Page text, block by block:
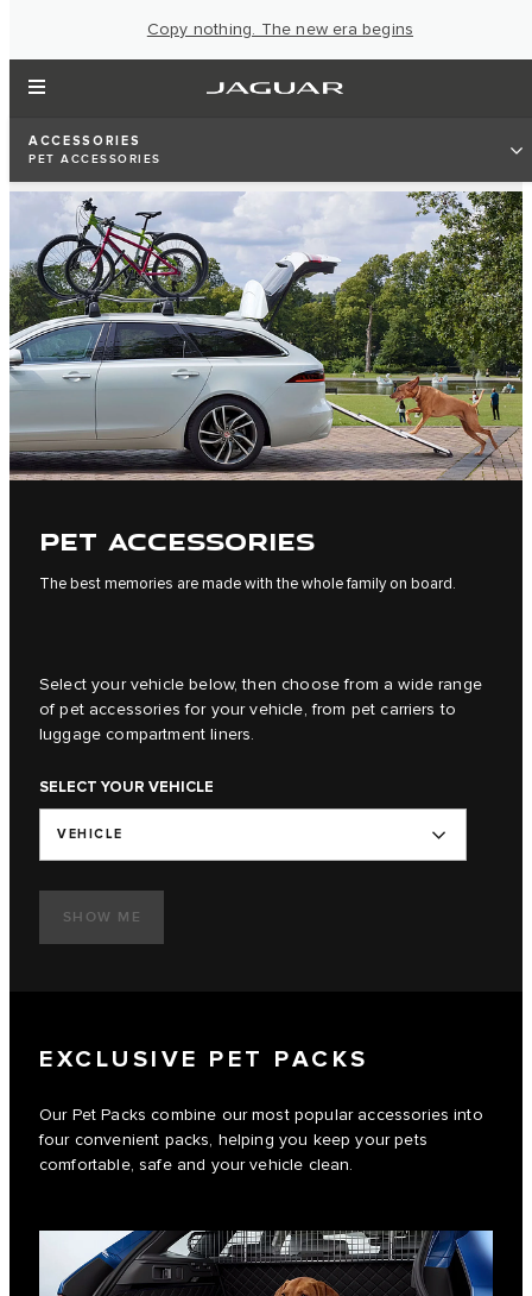
Copy nothing. The new era begins
ACCESSORIES
PET ACCESSORIES
PET ACCESSORIES
The best memories are made with the whole family on board.
Select your vehicle below, then choose from a wide range
of pet accessories for your vehicle, from pet carriers to
luggage compartment liners.
SELECT YOUR VEHICLE
VEHICLE
SHOW ME
EXCLUSIVE PET PACKS
Our Pet Packs combine our most popular accessories into
four convenient packs, helping you keep your pets
comfortable, safe and your vehicle clean.